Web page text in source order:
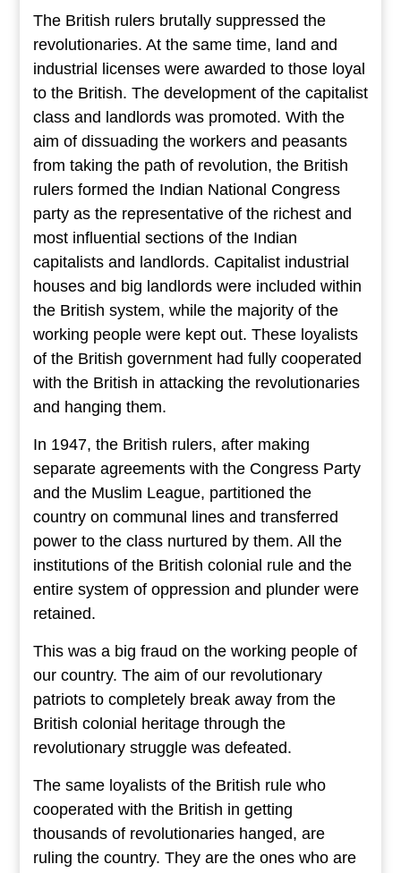
The British rulers brutally suppressed the
revolutionaries. At the same time, land and
industrial licenses were awarded to those loyal
to the British. The development of the capitalist
class and landlords was promoted. With the
aim of dissuading the workers and peasants
from taking the path of revolution, the British
rulers formed the Indian National Congress
party as the representative of the richest and
most influential sections of the Indian
capitalists and landlords. Capitalist industrial
houses and big landlords were included within
the British system, while the majority of the
working people were kept out. These loyalists
of the British government had fully cooperated
with the British in attacking the revolutionaries
and hanging them.
In 1947, the British rulers, after making
separate agreements with the Congress Party
and the Muslim League, partitioned the
country on communal lines and transferred
power to the class nurtured by them. All the
institutions of the British colonial rule and the
entire system of oppression and plunder were
retained.
This was a big fraud on the working people of
our country. The aim of our revolutionary
patriots to completely break away from the
British colonial heritage through the
revolutionary struggle was defeated.
The same loyalists of the British rule who
cooperated with the British in getting
thousands of revolutionaries hanged, are
ruling the country. They are the ones who are